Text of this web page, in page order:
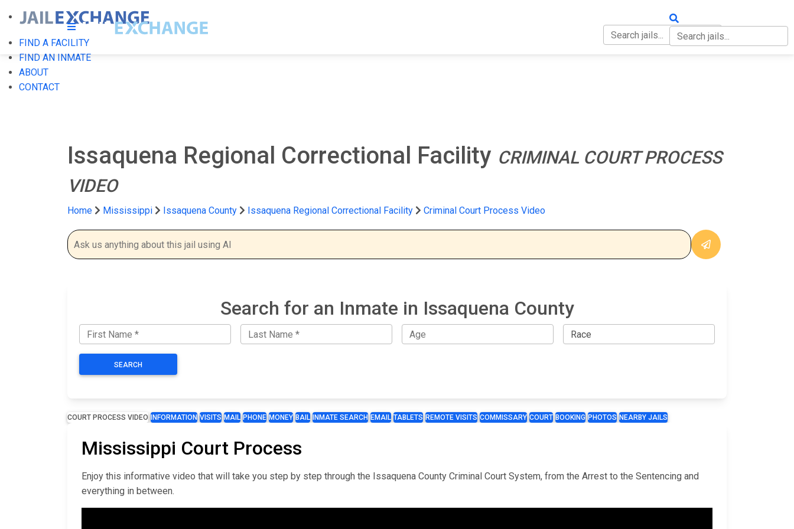
FIND A FACILITY
FIND AN INMATE
ABOUT
CONTACT
Issaquena Regional Correctional Facility CRIMINAL COURT PROCESS
VIDEO
Home Mississippi Issaquena County Issaquena Regional Correctional Facility Criminal Court Process Video
Search for an Inmate in Issaquena County
SEARCH
COURT PROCESS VIDEO INFORMATION VISITS MAIL PHONE MONEY BAIL INMATE SEARCH EMAIL TABLETS REMOTE VISITS COMMISSARY COURT BOOKING PHOTOS NEARBY JAILS
Mississippi Court Process
Enjoy this informative video that will take you step by step through the Issaquena County Criminal Court System, from the Arrest to the Sentencing and
everything in between.